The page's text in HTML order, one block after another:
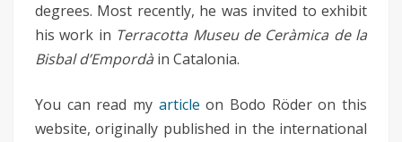
degrees. Most recently, he was invited to exhibit
his work in Terracotta Museu de Ceràmica de la
Bisbal d’Empordà in Catalonia.
You can read my article on Bodo Röder on this
website, originally published in the international